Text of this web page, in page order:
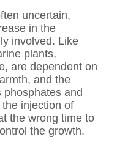
uncertain,
in the
involved. Like
plants,
are dependent on
and the
and
injection of
the wrong time to
the growth.